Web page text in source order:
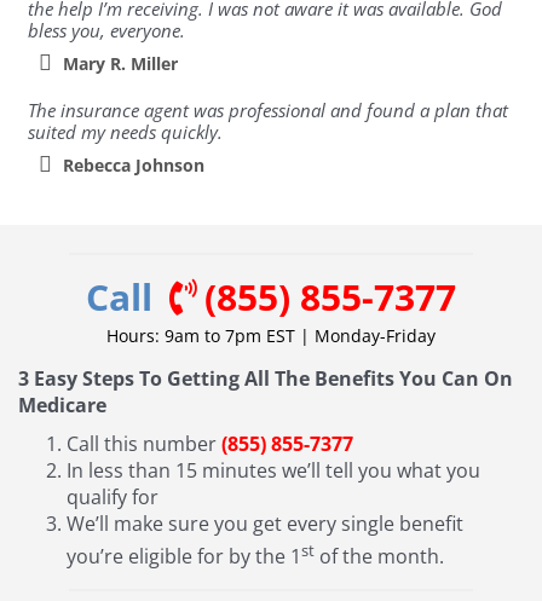
the help I’m receiving. I was not aware it was available. God
bless you, everyone.
Mary R. Miller
The insurance agent was professional and found a plan that
suited my needs quickly.
Rebecca Johnson
Call (855) 855-7377
Hours: 9am to 7pm EST | Monday-Friday
3 Easy Steps To Getting All The Benefits You Can On
Medicare
Call this number(855) 855-7377
In less than 15 minutes we’ll tell you what you
qualify for
We’ll make sure you get every single benefit
you’re eligible for by the 1stof the month.